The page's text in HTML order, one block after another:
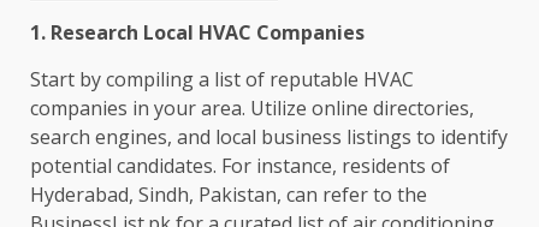
1. Research Local HVAC Companies
Start by compiling a list of reputable HVAC
companies in your area. Utilize online directories,
search engines, and local business listings to identify
potential candidates. For instance, residents of
Hyderabad, Sindh, Pakistan, can refer to the